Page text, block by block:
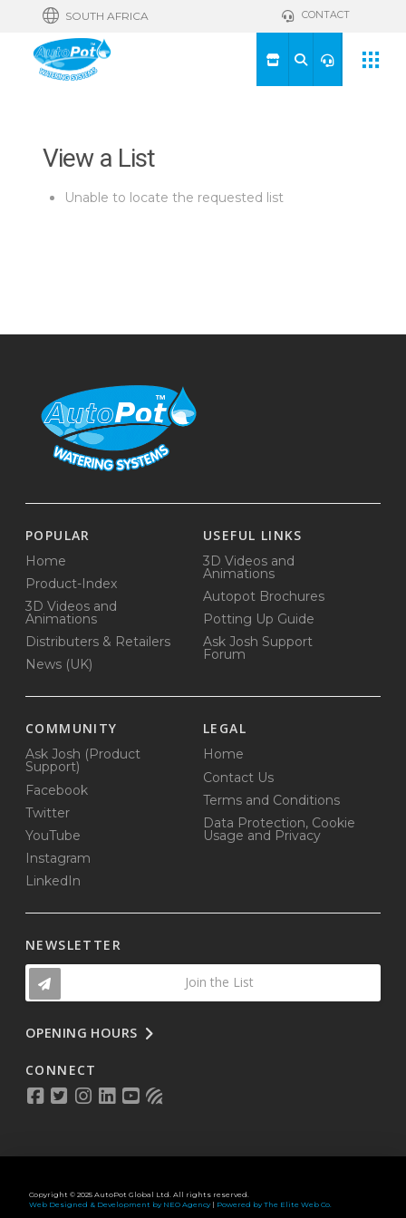
SOUTH AFRICA CONTACT
View a List
Unable to locate the requested list
POPULAR
Home
Product-Index
3D Videos and
Animations
Distributers & Retailers
News (UK)
USEFUL LINKS
3D Videos and
Animations
Autopot Brochures
Potting Up Guide
Ask Josh Support
Forum
COMMUNITY
Ask Josh (Product
Support)
Facebook
Twitter
YouTube
Instagram
LinkedIn
LEGAL
Home
Contact Us
Terms and Conditions
Data Protection, Cookie
Usage and Privacy
NEWSLETTER
Join the List
OPENING HOURS
CONNECT
Copyright © 2025 AutoPot Global Ltd. All rights reserved.
Web Designed & Development by NEO Agency| Powered by The Elite Web Co.